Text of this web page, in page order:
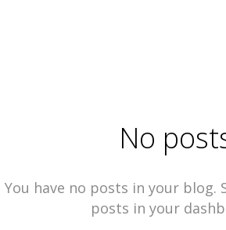
No
You have no posts in your blog.
posts in your